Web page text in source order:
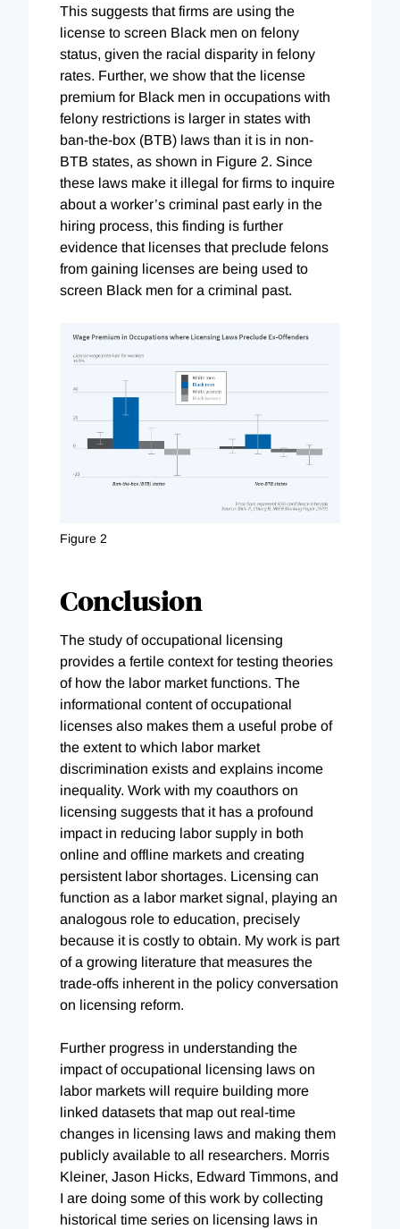
This suggests that firms are using the
license to screen Black men on felony
status, given the racial disparity in felony
rates. Further, we show that the license
premium for Black men in occupations with
felony restrictions is larger in states with
ban-the-box (BTB) laws than it is in non-
BTB states, as shown in Figure 2. Since
these laws make it illegal for firms to inquire
about a worker’s criminal past early in the
hiring process, this finding is further
evidence that licenses that preclude felons
from gaining licenses are being used to
screen Black men for a criminal past.
Figure 2
Conclusion
The study of occupational licensing
provides a fertile context for testing theories
of how the labor market functions. The
informational content of occupational
licenses also makes them a useful probe of
the extent to which labor market
discrimination exists and explains income
inequality. Work with my coauthors on
licensing suggests that it has a profound
impact in reducing labor supply in both
online and offline markets and creating
persistent labor shortages. Licensing can
function as a labor market signal, playing an
analogous role to education, precisely
because it is costly to obtain. My work is part
of a growing literature that measures the
trade-offs inherent in the policy conversation
on licensing reform.
Further progress in understanding the
impact of occupational licensing laws on
labor markets will require building more
linked datasets that map out real-time
changes in licensing laws and making them
publicly available to all researchers. Morris
Kleiner, Jason Hicks, Edward Timmons, and
I are doing some of this work by collecting
historical time series on licensing laws in